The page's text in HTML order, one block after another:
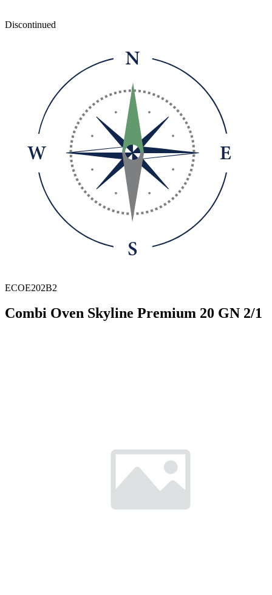
Discontinued
ECOE202B2
Combi Oven Skyline Premium 20 GN 2/1